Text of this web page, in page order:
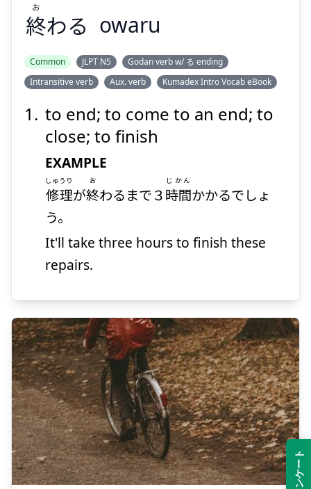
終わる
お
owaru
Common JLPT N5
Godan verb w/ る ending
Intransitive verb
Aux. verb Kumadex Intro Vocab eBook
to end; to come to an end; to
close; to finish
EXAMPLE
修理
しゅうり
が終
お
わるまで３時間
じかん
かかるでしょ
う。
It'll take three hours to finish these
repairs.
帰
る
かえ